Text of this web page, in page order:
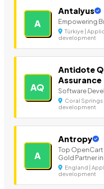
A
Antalyus
Empowering
Türkiye |
development
AQ
Antidote
Assurance
Software
Coral
development
A
Antropy
Top
Gold Partner
England |
development